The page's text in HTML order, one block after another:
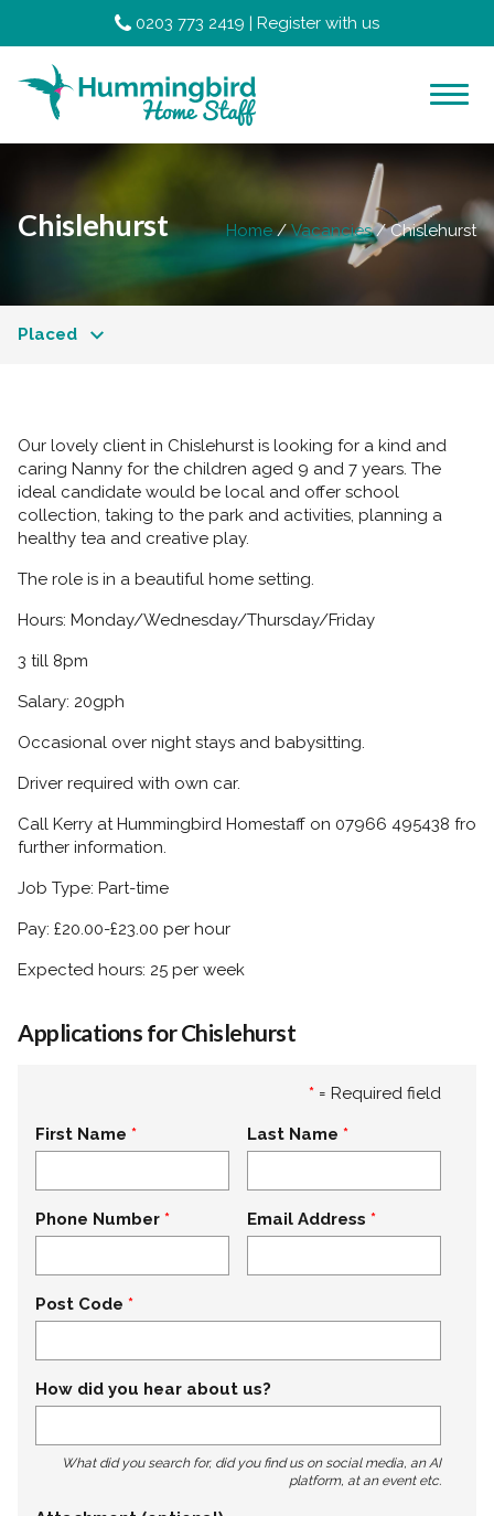
0203 773 2419 | Register with us
Chislehurst Home Vacancies Chislehurst
Placed
Our lovely client in Chislehurst is looking for a kind and
caring Nanny for the children aged 9 and 7 years. The
ideal candidate would be local and offer school
collection, taking to the park and activities, planning a
healthy tea and creative play.
The role is in a beautiful home setting.
Hours: Monday/Wednesday/Thursday/Friday
3 till 8pm
Salary: 20gph
Occasional over night stays and babysitting.
Driver required with own car.
Call Kerry at Hummingbird Homestaff on 07966 495438 fro
further information.
Job Type: Part-time
Pay: £20.00-£23.00 per hour
Expected hours: 25 per week
Applications for Chislehurst
* = Required field
First Name Last Name
Phone Number Email Address
Post Code
How did you hear about us?
What did you search for, did you find us on social media, an AI
platform, at an event etc.